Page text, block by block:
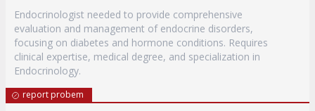
Endocrinologist needed to provide comprehensive
evaluation and management of endocrine disorders,
focusing on diabetes and hormone conditions. Requires
clinical expertise, medical degree, and specialization in
Endocrinology.
report probem